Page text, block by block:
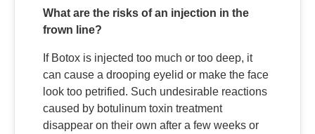
What are the risks of an injection in the
frown line?
If Botox is injected too much or too deep, it
can cause a drooping eyelid or make the face
look too petrified. Such undesirable reactions
caused by botulinum toxin treatment
disappear on their own after a few weeks or